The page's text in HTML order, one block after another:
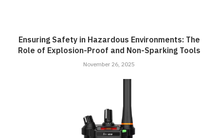
Ensuring Safety in Hazardous Environments: The
Role of Explosion-Proof and Non-Sparking Tools
November 26, 2025